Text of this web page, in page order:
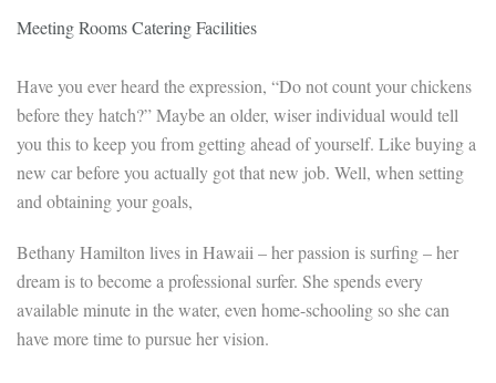
Meeting Rooms Catering Facilities
Have you ever heard the expression, “Do not count your chickens
before they hatch?” Maybe an older, wiser individual would tell
you this to keep you from getting ahead of yourself. Like buying a
new car before you actually got that new job. Well, when setting
and obtaining your goals,
Bethany Hamilton lives in Hawaii – her passion is surfing – her
dream is to become a professional surfer. She spends every
available minute in the water, even home-schooling so she can
have more time to pursue her vision.